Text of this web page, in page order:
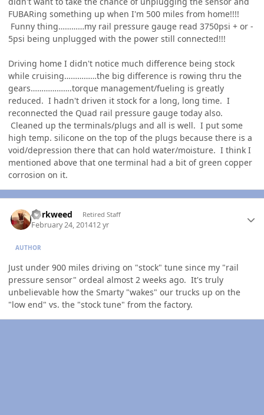
FUBARing something up when I'm 500 miles from home!!!!
Funny thing…………my rail pressure gauge read 3750psi + or -
5psi being unplugged with the power still connected!!!
Driving home I didn't notice much difference being stock
while cruising……………the big difference is rowing thru the
gears……………….torque management/fueling is greatly
reduced. I hadn't driven it stock for a long, long time. I
reconnected the Quad rail pressure gauge today also.
Cleaned up the terminals/plugs and all is well. I put some
high temp. silicone on the top of the plugs because there is a
void/depression there that can hold water/moisture. I think I
mentioned above that one terminal had a bit of green copper
corrosion on it.
dorkweed Retired Staff
February 24, 201412 yr
AUTHOR
Just under 900 miles driving on "stock" tune since my "rail
pressure sensor" ordeal almost 2 weeks ago. It's truly
unbelievable how the Smarty "wakes" our trucks up on the
"low end" vs. the "stock tune" from the factory.